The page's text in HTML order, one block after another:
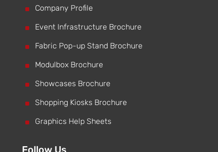
^ Company Profile
^ Event Infrastructure Brochure
^ Fabric Pop-up Stand Brochure
^ Modulbox Brochure
^ Showcases Brochure
^ Shopping Kiosks Brochure
^ Graphics Help Sheets